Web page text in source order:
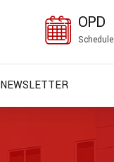
OPD
Schedule
NEWSLETTER